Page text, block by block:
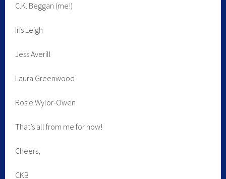
C.K. Beggan (me!)
Iris Leigh
Jess Averill
Laura Greenwood
Rosie Wylor-Owen
That’s all from me for now!
Cheers,
CKB